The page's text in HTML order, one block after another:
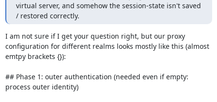
virtual server, and somehow the session-state isn't saved
/ restored correctly.
I am not sure if I get your question right, but our proxy
configuration for different realms looks mostly like this (almost
emtpy brackets {}):
## Phase 1: outer authentication (needed even if empty:
process outer identity)